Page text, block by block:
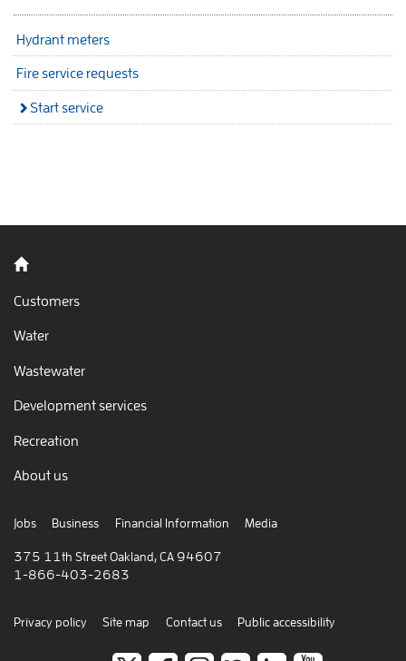
Hydrant meters
Fire service requests
Start service
Back to home
Customers
Water
Wastewater
Development services
Recreation
About us
Jobs Business Financial Information Media
375 11th Street Oakland, CA 94607
1-866-403-2683
Privacy policy Site map Contact us Public accessibility